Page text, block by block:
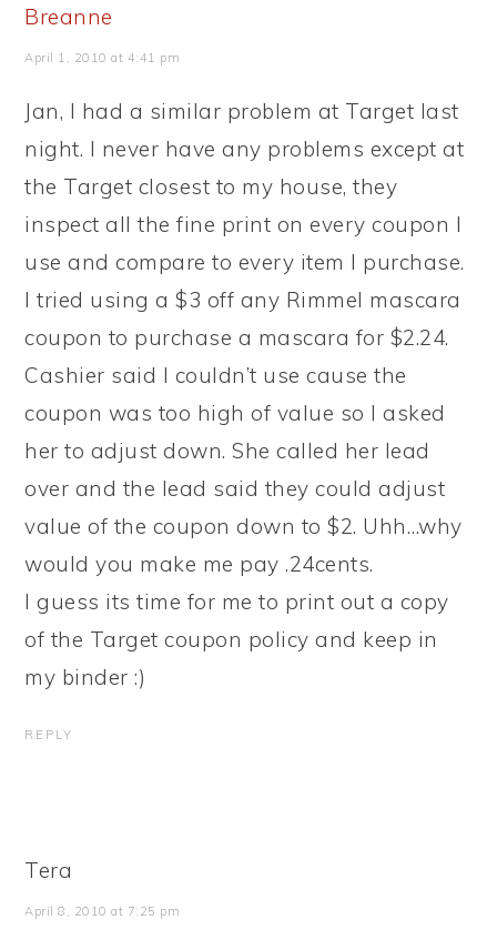
Breanne
April 1, 2010 at 4:41 pm
Jan, I had a similar problem at Target last
night. I never have any problems except at
the Target closest to my house, they
inspect all the fine print on every coupon I
use and compare to every item I purchase.
I tried using a $3 off any Rimmel mascara
coupon to purchase a mascara for $2.24.
Cashier said I couldn’t use cause the
coupon was too high of value so I asked
her to adjust down. She called her lead
over and the lead said they could adjust
value of the coupon down to $2. Uhh…why
would you make me pay .24cents.
I guess its time for me to print out a copy
of the Target coupon policy and keep in
my binder :)
REPLY
Tera
April 8, 2010 at 7:25 pm